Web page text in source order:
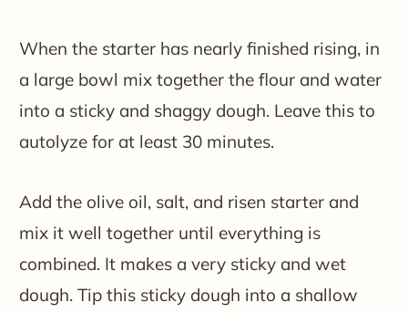
When the starter has nearly finished rising, in
a large bowl mix together the flour and water
into a sticky and shaggy dough. Leave this to
autolyze for at least 30 minutes.
Add the olive oil, salt, and risen starter and
mix it well together until everything is
combined. It makes a very sticky and wet
dough. Tip this sticky dough into a shallow